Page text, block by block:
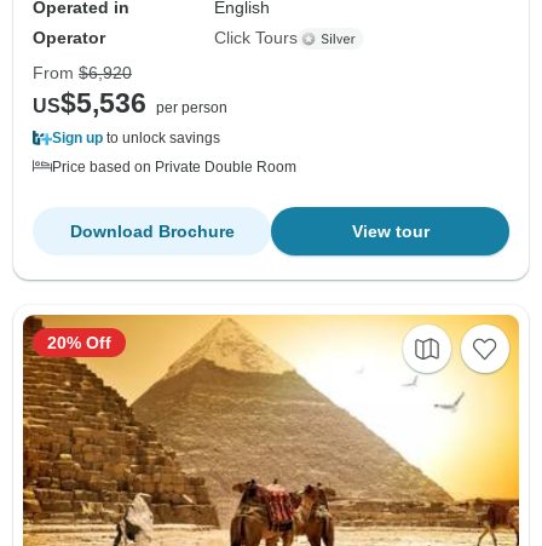
Operated in
English
Operator
Click Tours
From $6,920
US$5,536
per person
Sign up to unlock savings
Price based on Private Double Room
View tour
Download Brochure
20% Off